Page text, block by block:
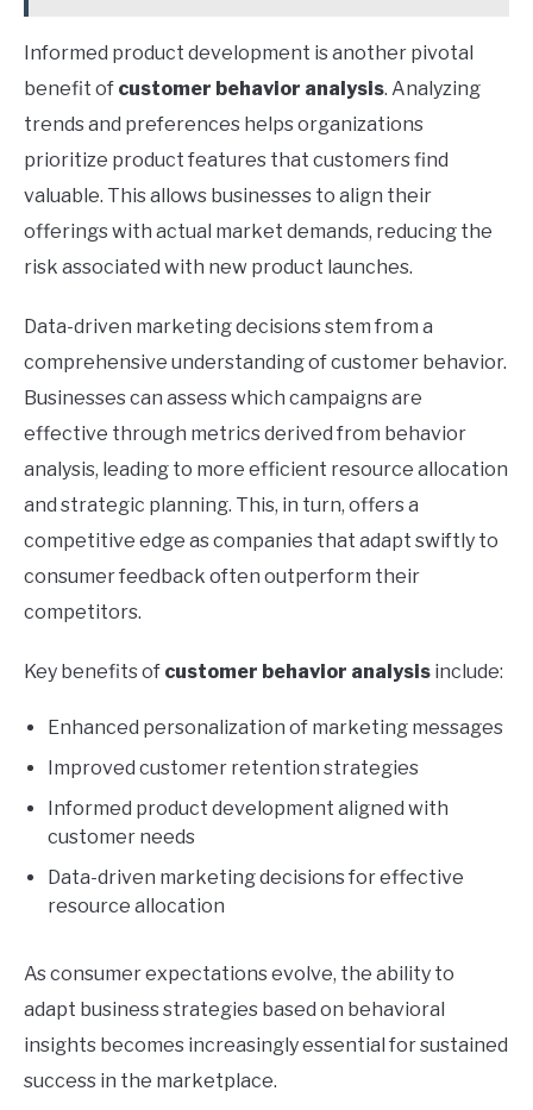
Informed product development is another pivotal
benefit of customer behavior analysis. Analyzing
trends and preferences helps organizations
prioritize product features that customers find
valuable. This allows businesses to align their
offerings with actual market demands, reducing the
risk associated with new product launches.
Data-driven marketing decisions stem from a
comprehensive understanding of customer behavior.
Businesses can assess which campaigns are
effective through metrics derived from behavior
analysis, leading to more efficient resource allocation
and strategic planning. This, in turn, offers a
competitive edge as companies that adapt swiftly to
consumer feedback often outperform their
competitors.
Key benefits of customer behavior analysis include:
Enhanced personalization of marketing messages
Improved customer retention strategies
Informed product development aligned with
customer needs
Data-driven marketing decisions for effective
resource allocation
As consumer expectations evolve, the ability to
adapt business strategies based on behavioral
insights becomes increasingly essential for sustained
success in the marketplace.